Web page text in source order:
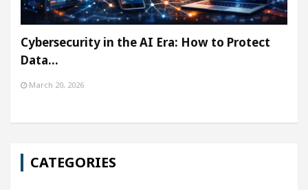
Cybersecurity in the AI Era: How to Protect
Data…
March 20, 2026
CATEGORIES